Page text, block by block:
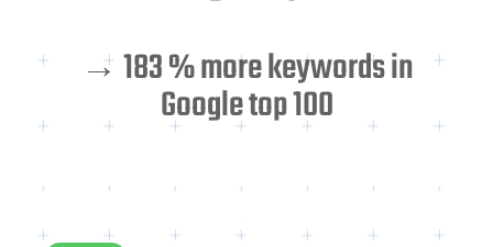
→ 183 % more keywords in
Google top 100